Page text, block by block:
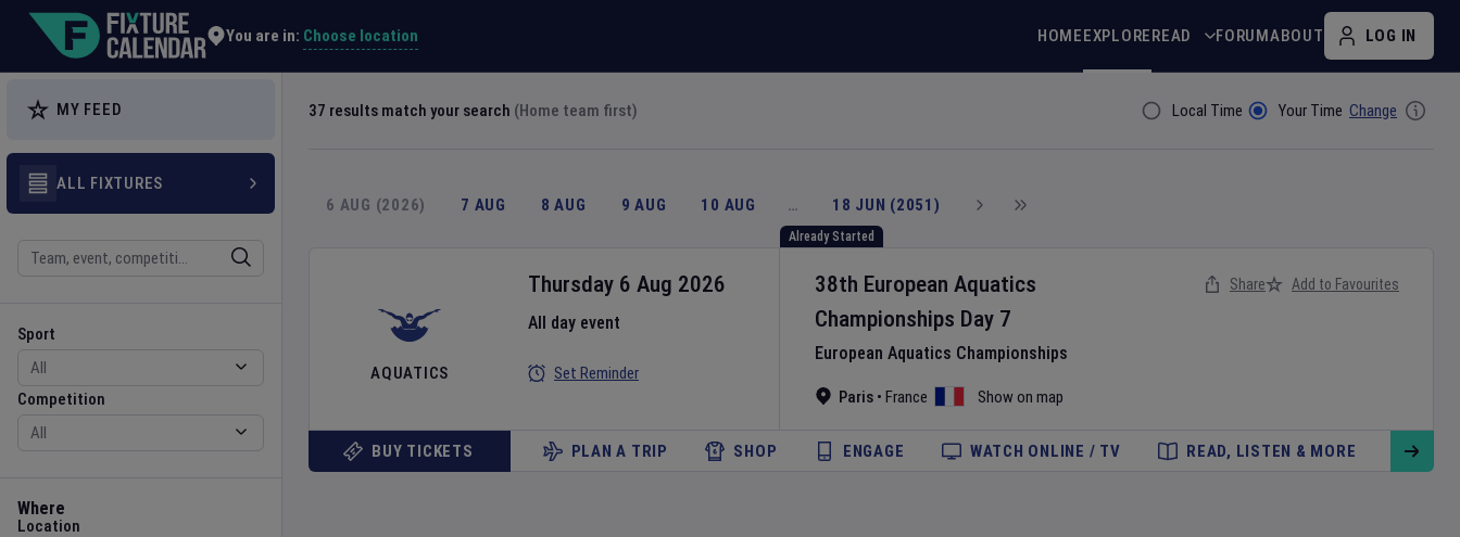
You are in: Choose location HOMEEXPLOREREAD FORUMABOUT LOG IN
MY FEED
ALL FIXTURES
Sport
Sport
Competition
Competition
Where
Location
Location
37 results match your search (Home team first) Filter ByLocal Time Your Time Change
6 AUG (2026) 7 AUG 8 AUG 9 AUG 10 AUG … 18 JUN (2051)
Already Started
AQUATICS
38th European Aquatics
Championships Day 7
European Aquatics Championships
Paris • France Show on map
Thursday 6 Aug 2026
All day event
Set Reminder
Share Add to Favourites
BUY TICKETS PLAN A TRIP SHOP ENGAGE WATCH ONLINE / TV READ, LISTEN & MORE
Explore Global Sporting Events | Fixture Calendar